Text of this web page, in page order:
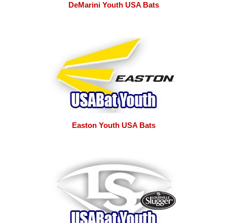
DeMarini Youth USA Bats
Easton Youth USA Bats